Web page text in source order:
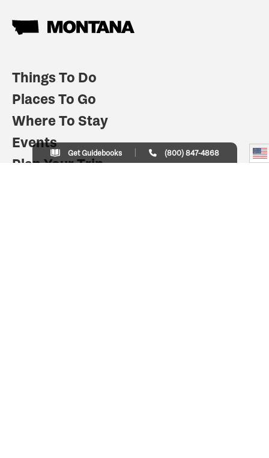
Things To Do
Places To Go
Where To Stay
Events
Plan Your Trip
Get Guidebooks (800) 847-4868